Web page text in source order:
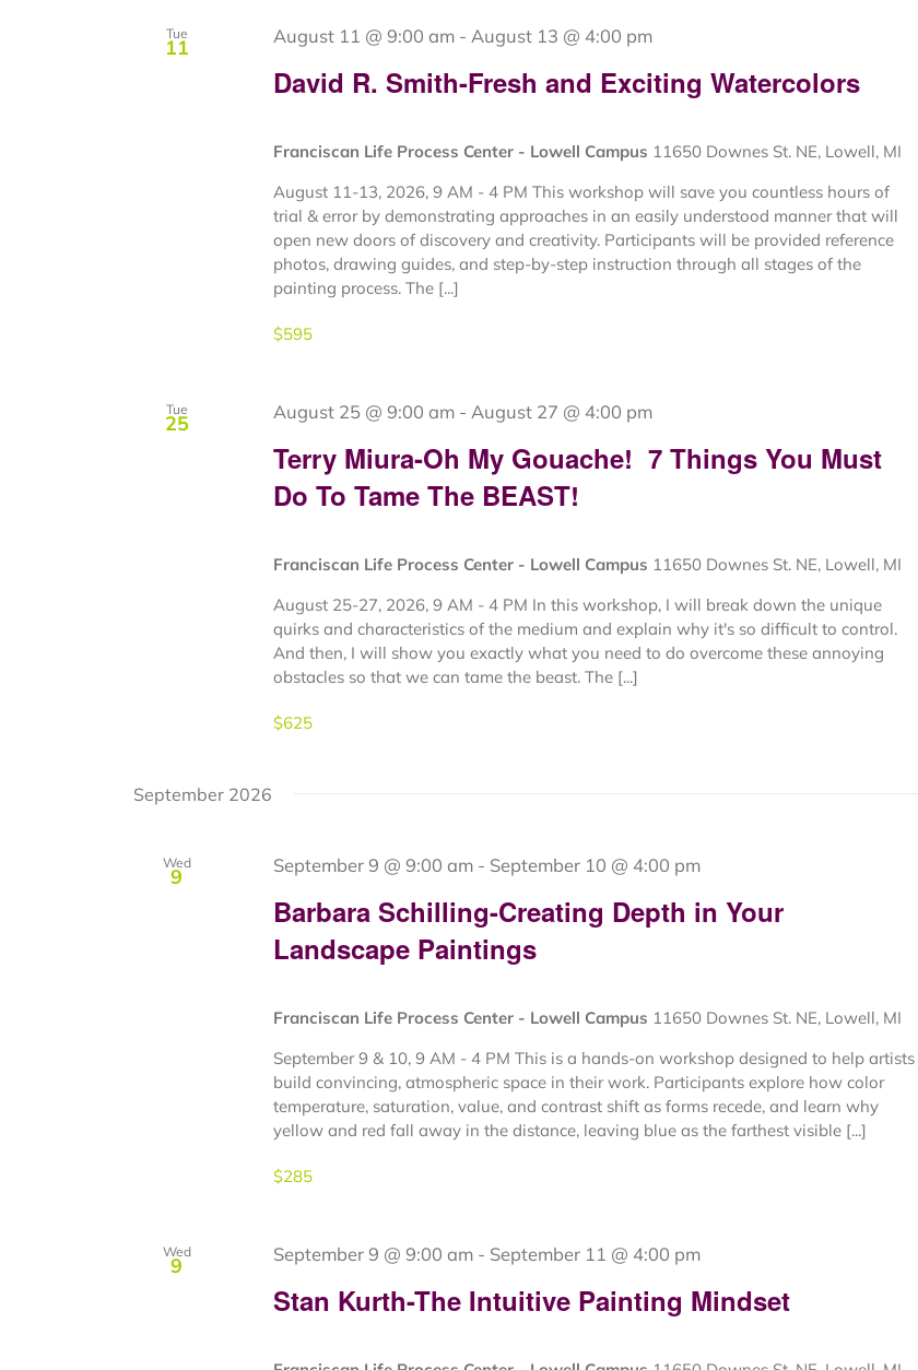
Tue
11
David R. Smith-Fresh and Exciting Watercolors
August 11 @ 9:00 am- August 13 @ 4:00 pm
Franciscan Life Process Center - Lowell Campus 11650 Downes St. NE, Lowell, MI
August 11-13, 2026, 9 AM - 4 PM This workshop will save you countless hours of
trial & error by demonstrating approaches in an easily understood manner that will
open new doors of discovery and creativity. Participants will be provided reference
photos, drawing guides, and step-by-step instruction through all stages of the
painting process. The [...]
$595
Tue
25
Terry Miura-Oh My Gouache! 7 Things You Must
Do To Tame The BEAST!
August 25 @ 9:00 am- August 27 @ 4:00 pm
Franciscan Life Process Center - Lowell Campus 11650 Downes St. NE, Lowell, MI
August 25-27, 2026, 9 AM - 4 PM In this workshop, I will break down the unique
quirks and characteristics of the medium and explain why it's so difficult to control.
And then, I will show you exactly what you need to do overcome these annoying
obstacles so that we can tame the beast. The [...]
$625
September 2026
Wed
9
Barbara Schilling-Creating Depth in Your
Landscape Paintings
September 9 @ 9:00 am- September 10 @ 4:00 pm
Franciscan Life Process Center - Lowell Campus 11650 Downes St. NE, Lowell, MI
September 9 & 10, 9 AM - 4 PM This is a hands-on workshop designed to help artists
build convincing, atmospheric space in their work. Participants explore how color
temperature, saturation, value, and contrast shift as forms recede, and learn why
yellow and red fall away in the distance, leaving blue as the farthest visible [...]
$285
Wed
9
Stan Kurth-The Intuitive Painting Mindset
September 9 @ 9:00 am- September 11 @ 4:00 pm